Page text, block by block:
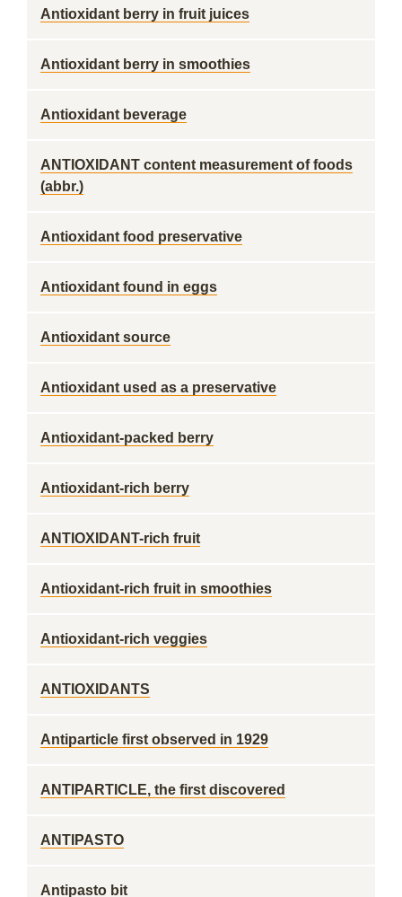
Antioxidant berry in fruit juices
Antioxidant berry in smoothies
Antioxidant beverage
ANTIOXIDANT content measurement of foods
(abbr.)
Antioxidant food preservative
Antioxidant found in eggs
Antioxidant source
Antioxidant used as a preservative
Antioxidant-packed berry
Antioxidant-rich berry
ANTIOXIDANT-rich fruit
Antioxidant-rich fruit in smoothies
Antioxidant-rich veggies
ANTIOXIDANTS
Antiparticle first observed in 1929
ANTIPARTICLE, the first discovered
ANTIPASTO
Antipasto bit